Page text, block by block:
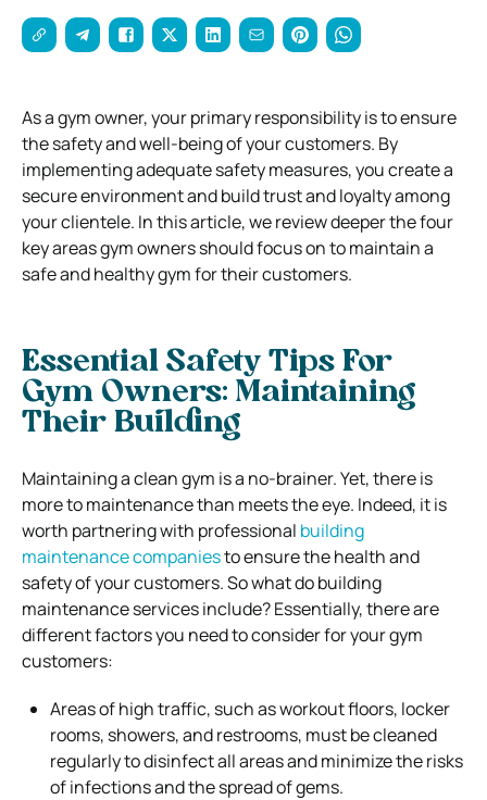
As a gym owner, your primary responsibility is to ensure
the safety and well-being of your customers. By
implementing adequate safety measures, you create a
secure environment and build trust and loyalty among
your clientele. In this article, we review deeper the four
key areas gym owners should focus on to maintain a
safe and healthy gym for their customers.
Essential Safety Tips For
Gym Owners: Maintaining
Their Building
Maintaining a clean gym is a no-brainer. Yet, there is
more to maintenance than meets the eye. Indeed, it is
worth partnering with professional building
maintenance companiesto ensure the health and
safety of your customers. So what do building
maintenance services include? Essentially, there are
different factors you need to consider for your gym
customers:
Areas of high traffic, such as workout floors, locker
rooms, showers, and restrooms, must be cleaned
regularly to disinfect all areas and minimize the risks
of infections and the spread of gems.